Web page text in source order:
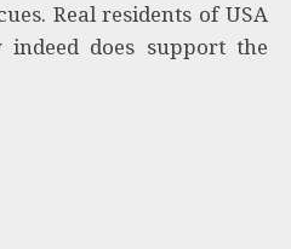
Real residents of USA
does support the